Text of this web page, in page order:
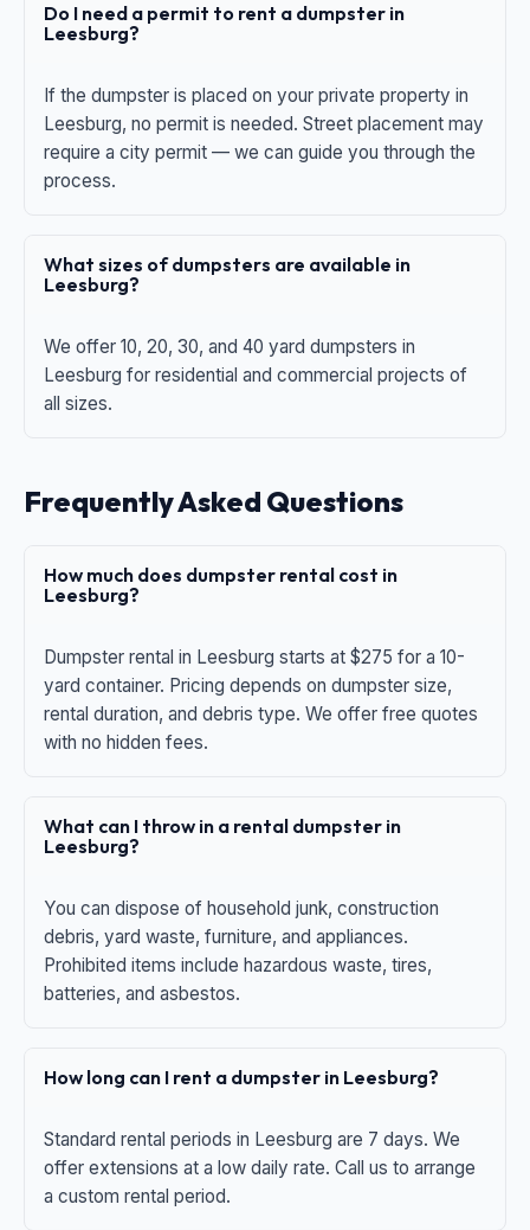
Do I need a permit to rent a dumpster in
Leesburg?
If the dumpster is placed on your private property in
Leesburg, no permit is needed. Street placement may
require a city permit — we can guide you through the
process.
What sizes of dumpsters are available in
Leesburg?
We offer 10, 20, 30, and 40 yard dumpsters in
Leesburg for residential and commercial projects of
all sizes.
Frequently Asked Questions
How much does dumpster rental cost in
Leesburg?
Dumpster rental in Leesburg starts at $275 for a 10-
yard container. Pricing depends on dumpster size,
rental duration, and debris type. We offer free quotes
with no hidden fees.
What can I throw in a rental dumpster in
Leesburg?
You can dispose of household junk, construction
debris, yard waste, furniture, and appliances.
Prohibited items include hazardous waste, tires,
batteries, and asbestos.
How long can I rent a dumpster in Leesburg?
Standard rental periods in Leesburg are 7 days. We
offer extensions at a low daily rate. Call us to arrange
a custom rental period.